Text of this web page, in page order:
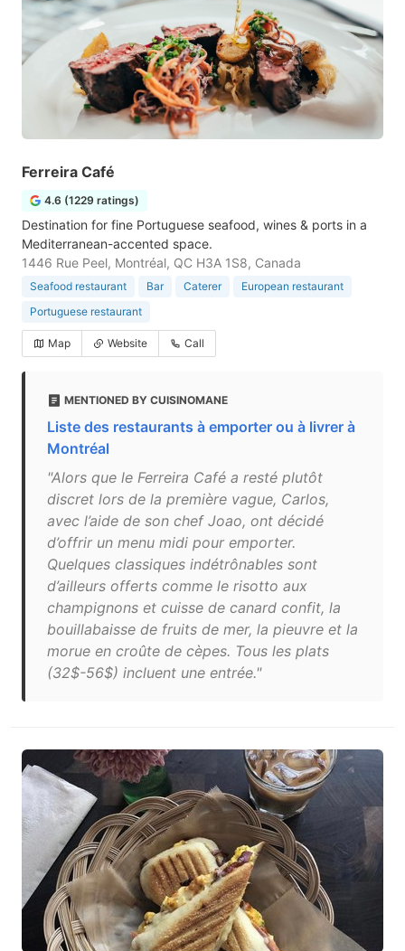
Ferreira Café
4.6 (1229 ratings)
Destination for fine Portuguese seafood, wines & ports in a
Mediterranean-accented space.
1446 Rue Peel, Montréal, QC H3A 1S8, Canada
Seafood restaurant Bar Caterer
European restaurant
Portuguese restaurant
Map Website Call
MENTIONED BY CUISINOMANE
Liste des restaurants à emporter ou à livrer à
Montréal
"Alors que le Ferreira Café a resté plutôt
discret lors de la première vague, Carlos,
avec l’aide de son chef Joao, ont décidé
d’offrir un menu midi pour emporter.
Quelques classiques indétrônables sont
d’ailleurs offerts comme le risotto aux
champignons et cuisse de canard confit, la
bouillabaisse de fruits de mer, la pieuvre et la
morue en croûte de cèpes. Tous les plats
(32$-56$) incluent une entrée."